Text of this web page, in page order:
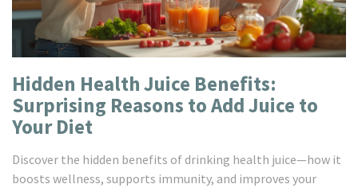
Hidden Health Juice Benefits:
Surprising Reasons to Add Juice to
Your Diet
Discover the hidden benefits of drinking health juice—how it
boosts wellness, supports immunity, and improves your